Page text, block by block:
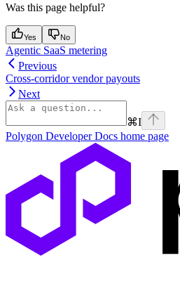
Was this page helpful?
Yes No
Agentic SaaS metering
Previous
Cross-corridor vendor payouts
Next
⌘I
Polygon Developer Docs home page